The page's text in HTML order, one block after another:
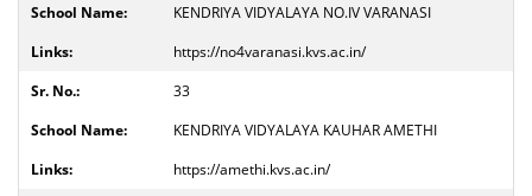
KENDRIYA VIDYALAYA NO.IV VARANASI
https://no4varanasi.kvs.ac.in/
33
KENDRIYA VIDYALAYA KAUHAR AMETHI
https://amethi.kvs.ac.in/